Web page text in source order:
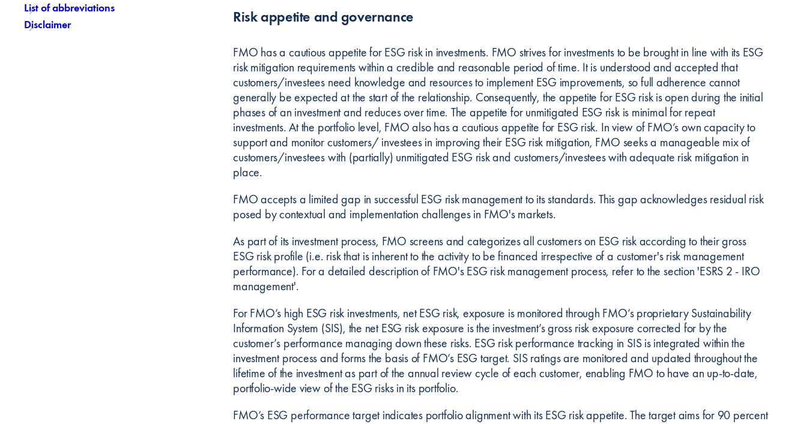
Risk appetite and governance
FMO has a cautious appetite for ESG risk in investments. FMO strives for investments to be brought in line with its ESG
risk mitigation requirements within a credible and reasonable period of time. It is understood and accepted that
customers/investees need knowledge and resources to implement ESG improvements, so full adherence cannot
generally be expected at the start of the relationship. Consequently, the appetite for ESG risk is open during the initial
phases of an investment and reduces over time. The appetite for unmitigated ESG risk is minimal for repeat
investments. At the portfolio level, FMO also has a cautious appetite for ESG risk. In view of FMO’s own capacity to
support and monitor customers/ investees in improving their ESG risk mitigation, FMO seeks a manageable mix of
customers/investees with (partially) unmitigated ESG risk and customers/investees with adequate risk mitigation in
place.
FMO accepts a limited gap in successful ESG risk management to its standards. This gap acknowledges residual risk
posed by contextual and implementation challenges in FMO's markets.
As part of its investment process, FMO screens and categorizes all customers on ESG risk according to their gross
ESG risk profile (i.e. risk that is inherent to the activity to be financed irrespective of a customer's risk management
performance). For a detailed description of FMO's ESG risk management process, refer to the section 'ESRS 2 - IRO
management'.
For FMO’s high ESG risk investments, net ESG risk, exposure is monitored through FMO’s proprietary Sustainability
Information System (SIS), the net ESG risk exposure is the investment’s gross risk exposure corrected for by the
customer’s performance managing down these risks. ESG risk performance tracking in SIS is integrated within the
investment process and forms the basis of FMO’s ESG target. SIS ratings are monitored and updated throughout the
lifetime of the investment as part of the annual review cycle of each customer, enabling FMO to have an up-to-date,
portfolio-wide view of the ESG risks in its portfolio.
FMO’s ESG performance target indicates portfolio alignment with its ESG risk appetite. The target aims for 90 percent
List of abbreviations
Disclaimer